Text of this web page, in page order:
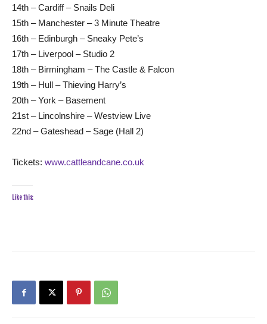
14th – Cardiff – Snails Deli
15th – Manchester – 3 Minute Theatre
16th – Edinburgh – Sneaky Pete’s
17th – Liverpool – Studio 2
18th – Birmingham – The Castle & Falcon
19th – Hull – Thieving Harry’s
20th – York – Basement
21st – Lincolnshire – Westview Live
22nd – Gateshead – Sage (Hall 2)
Tickets: www.cattleandcane.co.uk
Like this: